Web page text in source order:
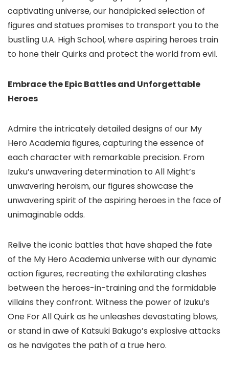
captivating universe, our handpicked selection of
figures and statues promises to transport you to the
bustling U.A. High School, where aspiring heroes train
to hone their Quirks and protect the world from evil.
Embrace the Epic Battles and Unforgettable
Heroes
Admire the intricately detailed designs of our My
Hero Academia figures, capturing the essence of
each character with remarkable precision. From
Izuku’s unwavering determination to All Might’s
unwavering heroism, our figures showcase the
unwavering spirit of the aspiring heroes in the face of
unimaginable odds.
Relive the iconic battles that have shaped the fate
of the My Hero Academia universe with our dynamic
action figures, recreating the exhilarating clashes
between the heroes-in-training and the formidable
villains they confront. Witness the power of Izuku’s
One For All Quirk as he unleashes devastating blows,
or stand in awe of Katsuki Bakugo’s explosive attacks
as he navigates the path of a true hero.